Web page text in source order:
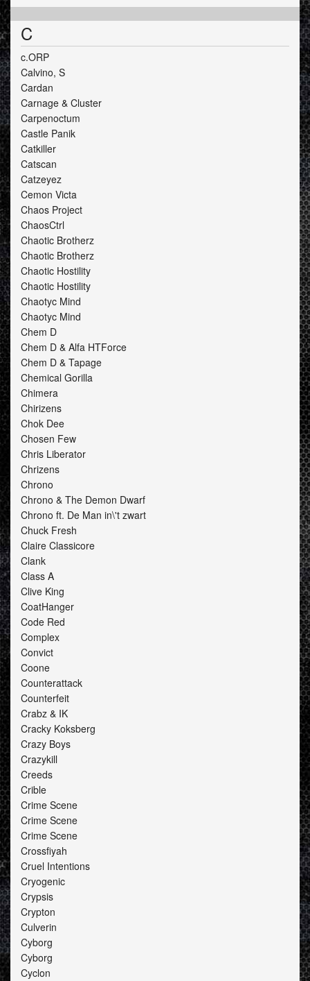
C
c.ORP
Calvino, S
Cardan
Carnage & Cluster
Carpenoctum
Castle Panik
Catkiller
Catscan
Catzeyez
Cemon Victa
Chaos Project
ChaosCtrl
Chaotic Brotherz
Chaotic Brotherz
Chaotic Hostility
Chaotic Hostility
Chaotyc Mind
Chaotyc Mind
Chem D
Chem D & Alfa HTForce
Chem D & Tapage
Chemical Gorilla
Chimera
Chirizens
Chok Dee
Chosen Few
Chris Liberator
Chrizens
Chrono
Chrono & The Demon Dwarf
Chrono ft. De Man in\'t zwart
Chuck Fresh
Claire Classicore
Clank
Class A
Clive King
CoatHanger
Code Red
Complex
Convict
Coone
Counterattack
Counterfeit
Crabz & IK
Cracky Koksberg
Crazy Boys
Crazykill
Creeds
Crible
Crime Scene
Crime Scene
Crime Scene
Crossfiyah
Cruel Intentions
Cryogenic
Crypsis
Crypton
Culverin
Cyborg
Cyborg
Cyclon